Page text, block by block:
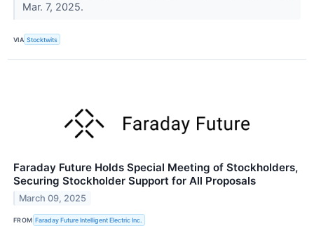
Mar. 7, 2025.
VIA Stocktwits
Faraday Future Holds Special Meeting of Stockholders,
Securing Stockholder Support for All Proposals
March 09, 2025
FROM Faraday Future Intelligent Electric Inc.